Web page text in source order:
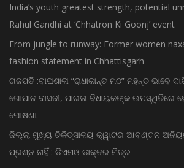
India’s youth greatest strength, potential
Rahul Gandhi at ‘Chhatron Ki Goonj’ event
From jungle to runway: Former women
fashion statement in Chhattisgarh
ଗଜପତି :ବାଘଶାଳା “ରାଧାକାନ୍ତ ମଠ” ମହନ୍ତ ଭାବେ
ଗୋପାଳ ଦାସଜୀ, ପାରଳା ବିଧାୟକଙ୍କ ଉପସ୍ଥିତିରେ
ଘୋଷଣା
ଜିଲ୍ଲା ମୁଖ୍ୟ ଚିକିତ୍ସାଳୟ କ୍ୱାଟର ଆବଣ୍ଟନ
ପ୍ରଶ୍ନ ନାହିଁ : ଡିଏମଓ ଡାକ୍ତର ମିତ୍ର